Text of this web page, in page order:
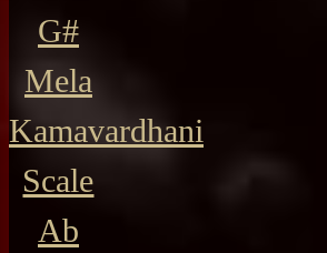
G#
Mela
Kamavardhani
Scale
Ab